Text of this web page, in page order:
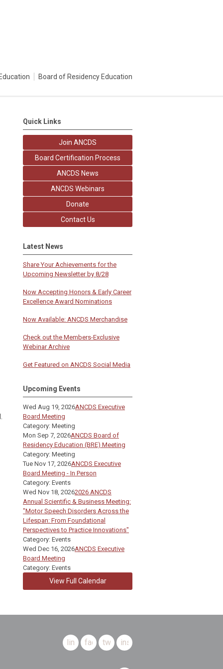
Board of Residency Education
Quick Links
Join ANCDS
Board Certification Process
ANCDS News
ANCDS Webinars
Donate
Contact Us
Latest News
Share Your Achievements for the
Upcoming Newsletter by 8/28
Now Accepting Honors & Early Career
Excellence Award Nominations
Now Available: ANCDS Merchandise
Check out the Members-Exclusive
Webinar Archive
Get Featured on ANCDS Social Media
Upcoming Events
Wed Aug 19, 2026ANCDS Executive
Board Meeting
Category: Meeting
Mon Sep 7, 2026ANCDS Board of
Residency Education (BRE) Meeting
Category: Meeting
Tue Nov 17, 2026ANCDS Executive
Board Meeting - In Person
Category: Events
Wed Nov 18, 20262026 ANCDS
Annual Scientific & Business Meeting:
"Motor Speech Disorders Across the
Lifespan: From Foundational
Perspectives to Practice Innovations"
Category: Events
Wed Dec 16, 2026ANCDS Executive
Board Meeting
Category: Events
View Full Calendar
instagram
twitter
facebook
linkedin